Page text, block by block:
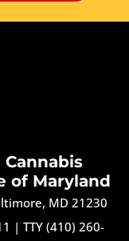
of Maryland
MD 21230
| TTY (410) 260-